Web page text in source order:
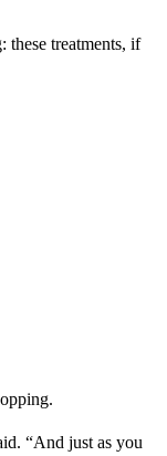
these treatments, if
“And just as you